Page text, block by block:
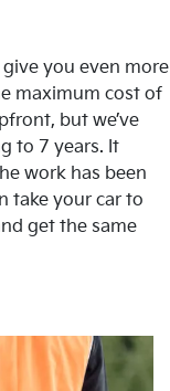
you even more
maximum cost of
but we’ve
to 7 years. It
work has been
take your car to
get the same